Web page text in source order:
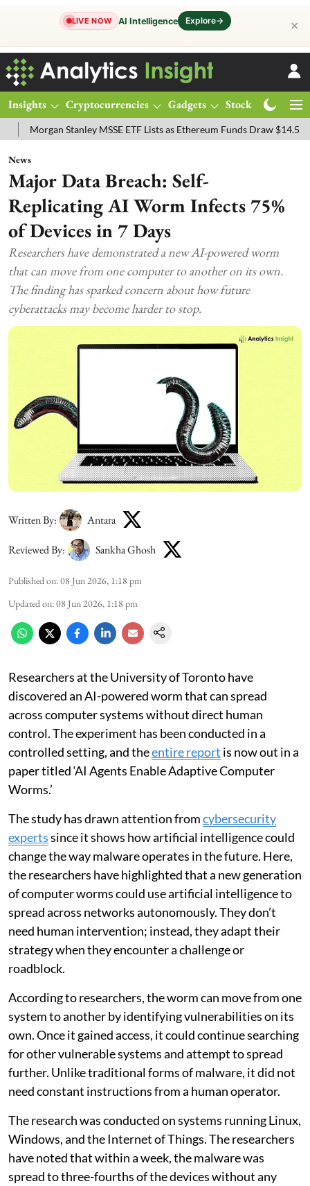
LIVE NOW AI Intelligence Explore→ ✕
Insights Cryptocurrencies Gadgets Stocks
Stanley MSSE ETF Lists as Ethereum Funds Draw $14.53M
News
Major Data Breach: Self-
Replicating AI Worm Infects 75%
of Devices in 7 Days
Researchers have demonstrated a new AI-powered worm
that can move from one computer to another on its own.
The finding has sparked concern about how future
cyberattacks may become harder to stop.
Written By: Antara
Reviewed By: Sankha Ghosh
Published on:08 Jun 2026, 1:18 pm
Updated on:08 Jun 2026, 1:18 pm
Researchers at the University of Toronto have
discovered an AI-powered worm that can spread
across computer systems without direct human
control. The experiment has been conducted in a
controlled setting, and theentire report is now out in a
paper titled ‘AI Agents Enable Adaptive Computer
Worms.’
The study has drawn attention fromcybersecurity
expertssince it shows how artificial intelligence could
change the way malware operates in the future. Here,
the researchers have highlighted that a new generation
of computer worms could use artificial intelligence to
spread across networks autonomously. They don’t
need human intervention; instead, they adapt their
strategy when they encounter a challenge or
roadblock.
According to researchers, the worm can move from one
system to another by identifying vulnerabilities on its
own. Once it gained access, it could continue searching
for other vulnerable systems and attempt to spread
further. Unlike traditional forms of malware, it did not
need constant instructions from a human operator.
The research was conducted on systems running Linux,
Windows, and the Internet of Things. The researchers
have noted that within a week, the malware was
spread to three-fourths of the devices without any